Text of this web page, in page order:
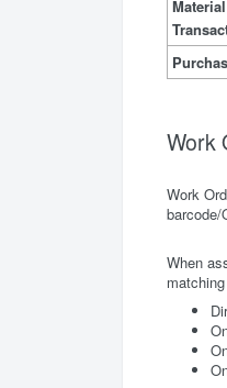
Work
Work
barcode/
When